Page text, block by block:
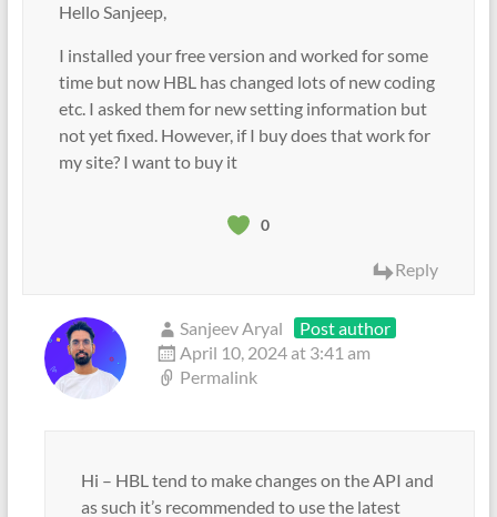
Hello Sanjeep,
I installed your free version and worked for some
time but now HBL has changed lots of new coding
etc. I asked them for new setting information but
not yet fixed. However, if I buy does that work for
my site? I want to buy it
0
Reply
Sanjeev Aryal
Post author
April 10, 2024 at 3:41 am
Permalink
Hi – HBL tend to make changes on the API and
as such it’s recommended to use the latest